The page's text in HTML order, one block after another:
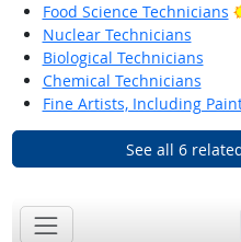
Food Science Technicians
Nuclear Technicians
Biological Technicians
Chemical Technicians
Fine Artists, Including
See all 6